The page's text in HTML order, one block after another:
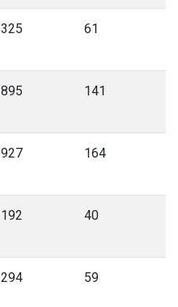
325 61
895 141
927 164
192 40
294 59